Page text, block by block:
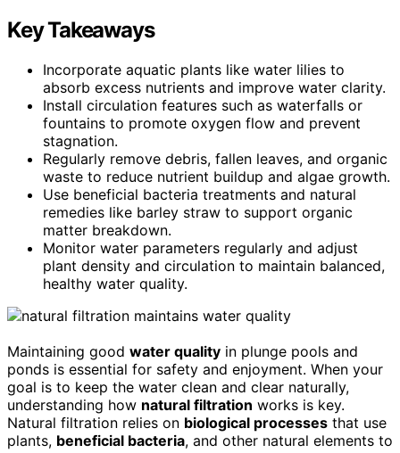
Key Takeaways
Incorporate aquatic plants like water lilies to
absorb excess nutrients and improve water clarity.
Install circulation features such as waterfalls or
fountains to promote oxygen flow and prevent
stagnation.
Regularly remove debris, fallen leaves, and organic
waste to reduce nutrient buildup and algae growth.
Use beneficial bacteria treatments and natural
remedies like barley straw to support organic
matter breakdown.
Monitor water parameters regularly and adjust
plant density and circulation to maintain balanced,
healthy water quality.
Maintaining good water quality in plunge pools and
ponds is essential for safety and enjoyment. When your
goal is to keep the water clean and clear naturally,
understanding how natural filtration works is key.
Natural filtration relies on biological processes that use
plants, beneficial bacteria, and other natural elements to